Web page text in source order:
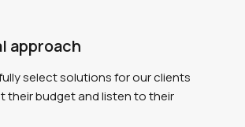
approach
select solutions for our clients
their budget and listen to their